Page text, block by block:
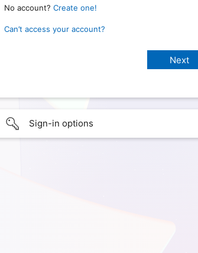
No account? Create one!
Can’t access your account?
Sign-in options